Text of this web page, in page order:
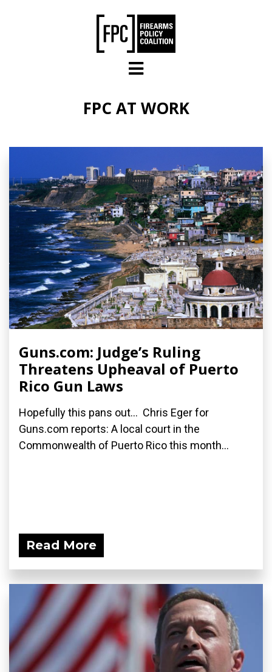
FPC AT WORK
Guns.com: Judge’s Ruling
Threatens Upheaval of Puerto
Rico Gun Laws
Hopefully this pans out... Chris Eger for
Guns.com reports: A local court in the
Commonwealth of Puerto Rico this month...
Read More